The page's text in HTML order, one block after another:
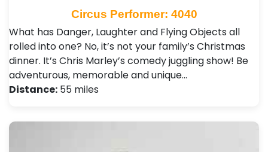
Circus Performer: 4040
What has Danger, Laughter and Flying Objects all
rolled into one? No, it’s not your family’s Christmas
dinner. It’s Chris Marley’s comedy juggling show! Be
adventurous, memorable and unique…
Distance: 55 miles